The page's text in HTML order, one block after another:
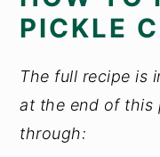
PICKLE
The full recipe is
at the end of this
through: